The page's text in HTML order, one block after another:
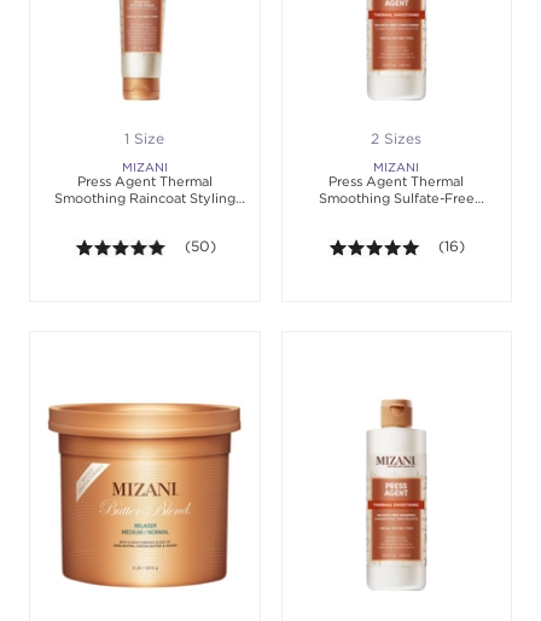
1 Size
MIZANI
Press Agent Thermal
Smoothing Raincoat Styling
4.9 out of 5 stars. Average rating value of 50
(50)
2 Sizes
MIZANI
Press Agent Thermal
Smoothing Sulfate-Free
4.9 out of 5
(16)